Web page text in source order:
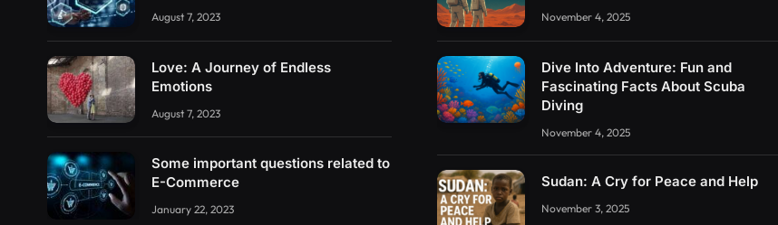
August 7, 2023
Love: A Journey of Endless
Emotions
August 7, 2023
Some important questions related to
E-Commerce
January 22, 2023
November 4, 2025
Dive Into Adventure: Fun and
Fascinating Facts About Scuba
Diving
November 4, 2025
Sudan: A Cry for Peace and Help
November 3, 2025